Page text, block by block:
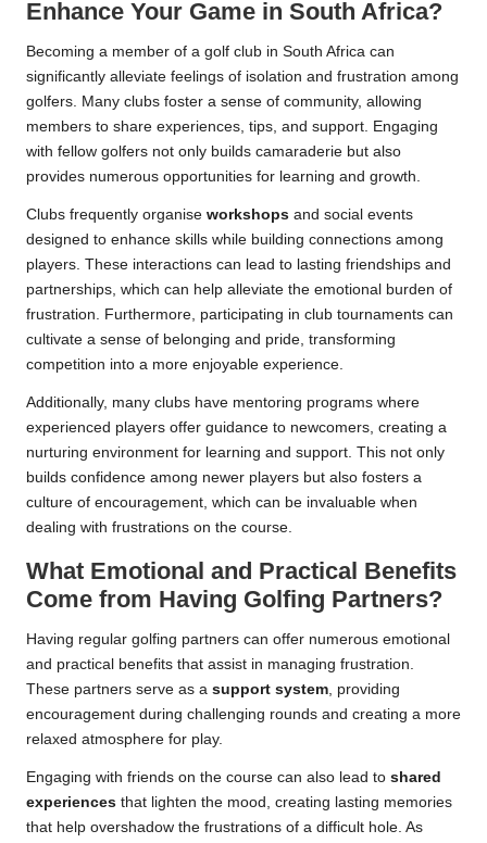
Enhance Your Game in South Africa?
Becoming a member of a golf club in South Africa can
significantly alleviate feelings of isolation and frustration among
golfers. Many clubs foster a sense of community, allowing
members to share experiences, tips, and support. Engaging
with fellow golfers not only builds camaraderie but also
provides numerous opportunities for learning and growth.
Clubs frequently organise workshops and social events
designed to enhance skills while building connections among
players. These interactions can lead to lasting friendships and
partnerships, which can help alleviate the emotional burden of
frustration. Furthermore, participating in club tournaments can
cultivate a sense of belonging and pride, transforming
competition into a more enjoyable experience.
Additionally, many clubs have mentoring programs where
experienced players offer guidance to newcomers, creating a
nurturing environment for learning and support. This not only
builds confidence among newer players but also fosters a
culture of encouragement, which can be invaluable when
dealing with frustrations on the course.
What Emotional and Practical Benefits
Come from Having Golfing Partners?
Having regular golfing partners can offer numerous emotional
and practical benefits that assist in managing frustration.
These partners serve as a support system, providing
encouragement during challenging rounds and creating a more
relaxed atmosphere for play.
Engaging with friends on the course can also lead to shared
experiences that lighten the mood, creating lasting memories
that help overshadow the frustrations of a difficult hole. As